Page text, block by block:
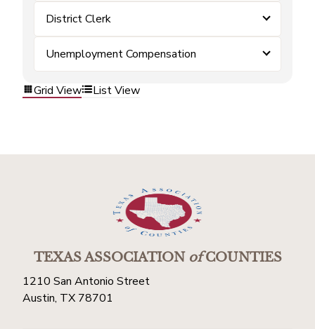
District Clerk
Unemployment Compensation
Grid View List View
TEXAS ASSOCIATIONofCOUNTIES
1210 San Antonio Street
Austin, TX 78701